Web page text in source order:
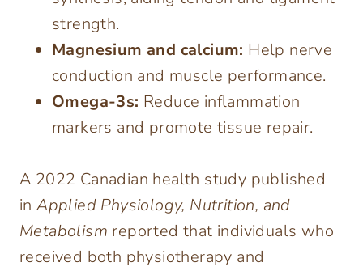
strength.
Magnesium and calcium: Help nerve
conduction and muscle performance.
Omega-3s: Reduce inflammation
markers and promote tissue repair.
A 2022 Canadian health study published
inApplied Physiology, Nutrition, and
Metabolism reported that individuals who
received both physiotherapy and